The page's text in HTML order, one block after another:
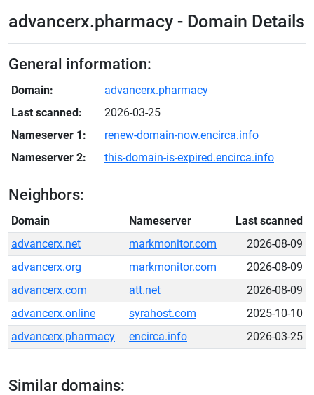
advancerx.pharmacy - Domain Details
General information:
Domain:
advancerx.pharmacy
Last scanned:
2026-03-25
Nameserver 1:
renew-domain-now.encirca.info
Nameserver 2:
this-domain-is-expired.encirca.info
Neighbors:
Domain Nameserver
Last scanned
advancerx.net
markmonitor.com
2026-08-09
advancerx.org
markmonitor.com
2026-08-09
advancerx.com
att.net
2026-08-09
advancerx.online
syrahost.com
2025-10-10
advancerx.pharmacy
encirca.info 2026-03-25
Similar domains: